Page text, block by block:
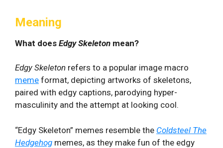
Meaning
What does Edgy Skeleton mean?
Edgy Skeleton refers to a popular image macro
meme format, depicting artworks of skeletons,
paired with edgy captions, parodying hyper-
masculinity and the attempt at looking cool.
“Edgy Skeleton” memes resemble the Coldsteel The
Hedgehog memes, as they make fun of the edgy